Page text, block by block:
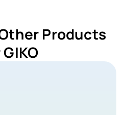
Products